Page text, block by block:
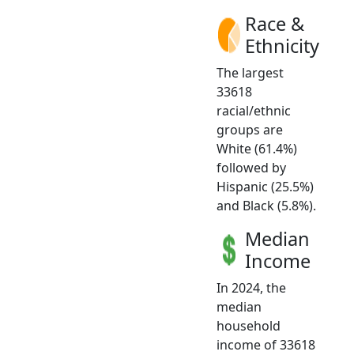
Race &
Ethnicity
The largest
33618
racial/ethnic
groups are
White (61.4%)
followed by
Hispanic (25.5%)
and Black (5.8%).
Median
Income
In 2024, the
median
household
income of 33618